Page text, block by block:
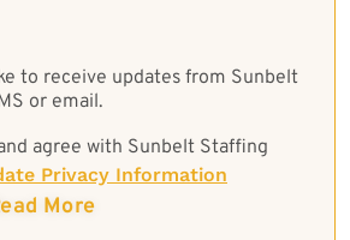
to receive updates from Sunbelt
or email.
agree with Sunbelt Staffing
Privacy Information
More